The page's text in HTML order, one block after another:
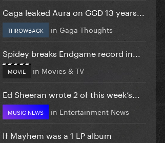
Gaga leaked Aura on GGD 13 years...
THROWBACK in Gaga Thoughts
Spidey breaks Endgame record in...
MOVIE in Movies & TV
Ed Sheeran wrote 2 of this week’s...
MUSIC NEWS in Entertainment News
If Mayhem was a 1 LP album